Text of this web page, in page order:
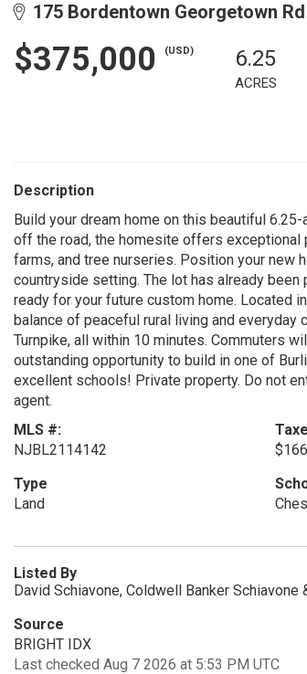
175 Bordentown Georgetown
$375,000 (USD) 6.25
ACRES
Description
Build your dream home on this beautiful
off the road, the homesite offers exceptional
farms, and tree nurseries. Position your new
countryside setting. The lot has already
ready for your future custom home. Located
balance of peaceful rural living and everyday
Turnpike, all within 10 minutes. Commuters
outstanding opportunity to build in one of
excellent schools! Private property. Do not
agent.
MLS #:
NJBL2114142
$166
Type
Land
Listed By
David Schiavone, Coldwell Banker Schiavone
Source
BRIGHT IDX
Last checked Aug 7 2026 at 5:53 PM UTC